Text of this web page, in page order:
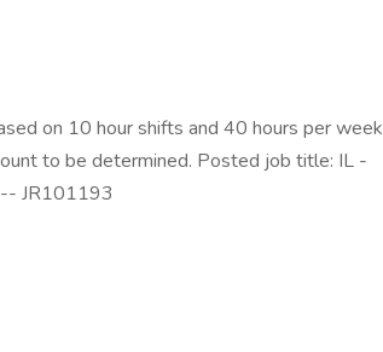
on 10 hour shifts and 40 hours per week
to be determined. Posted job title: IL -
JR101193